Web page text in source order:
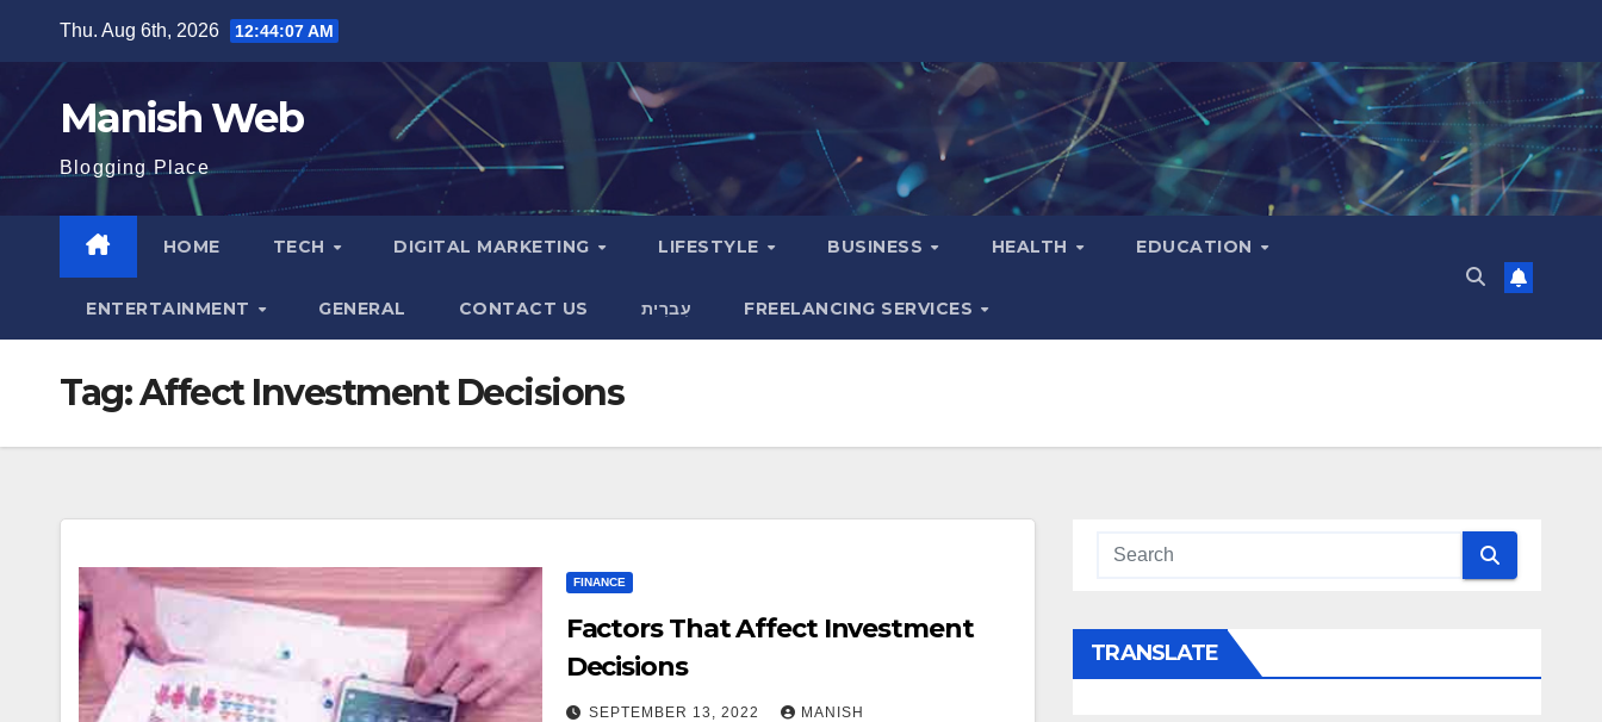
content
Thu. Aug 6th, 2026 12:44:08 AM
Manish Web
Blogging Place
HOME TECH DIGITAL MARKETING LIFESTYLE BUSINESS HEALTH EDUCATION
ENTERTAINMENT GENERAL CONTACT US עִברִית FREELANCING SERVICES
Tag:Affect Investment Decisions
FINANCE
Factors That Affect Investment
Decisions
SEPTEMBER 13, 2022 MANISH
TRANSLATE